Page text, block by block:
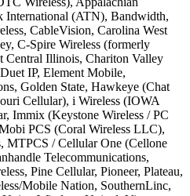
International (ATN), Bandwidth,
CableVision, Carolina West
C-Spire Wireless (formerly
Central Illinois, Chariton Valley
IP, Element Mobile,
Golden State, Hawkeye (Chat
Cellular), i Wireless (IOWA
Immix (Keystone Wireless / PC
PCS (Coral Wireless LLC),
MTPCS / Cellular One (Cellone
Telecommunications,
Pine Cellular, Pioneer, Plateau,
Mobile Nation, SouthernLinc,